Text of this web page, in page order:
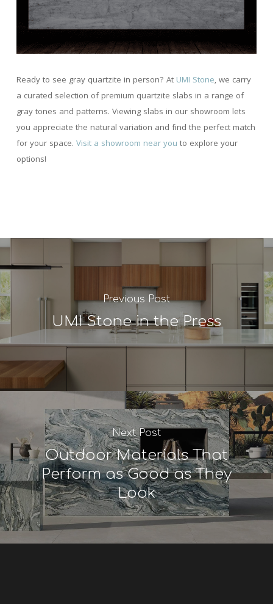
Ready to see gray quartzite in person? At UMI Stone, we carry
a curated selection of premium quartzite slabs in a range of
gray tones and patterns. Viewing slabs in our showroom lets
you appreciate the natural variation and find the perfect match
for your space. Visit a showroom near you to explore your
options!
Previous Post
UMI Stone in the Press
Next Post
Outdoor Materials That
Perform as Good as They
Look